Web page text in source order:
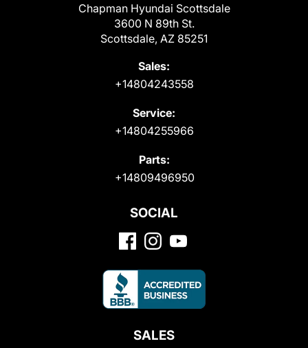
Chapman Hyundai Scottsdale
3600 N 89th St.
Scottsdale, AZ 85251
Sales:
+14804243558
Service:
+14804255966
Parts:
+14809496950
SOCIAL
SALES